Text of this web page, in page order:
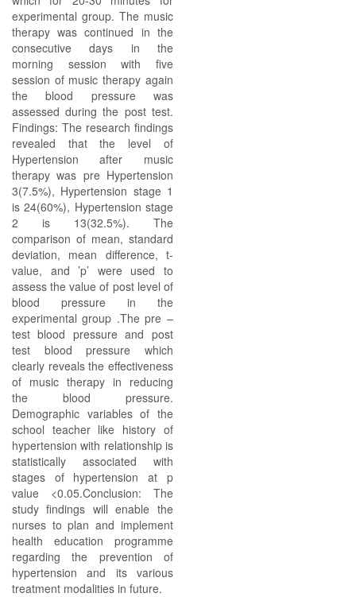
experimental group. The music
therapy was continued in the
consecutive days in the
morning session with five
session of music therapy again
the blood pressure was
assessed during the post test.
Findings: The research findings
revealed that the level of
Hypertension after music
therapy was pre Hypertension
3(7.5%), Hypertension stage 1
is 24(60%), Hypertension stage
2 is 13(32.5%). The
comparison of mean, standard
deviation, mean difference, t-
value, and ’p’ were used to
assess the value of post level of
blood pressure in the
experimental group .The pre –
test blood pressure and post
test blood pressure which
clearly reveals the effectiveness
of music therapy in reducing
the blood pressure.
Demographic variables of the
school teacher like history of
hypertension with relationship is
statistically associated with
stages of hypertension at p
value <0.05.Conclusion: The
study findings will enable the
nurses to plan and implement
health education programme
regarding the prevention of
hypertension and its various
treatment modalities in future.